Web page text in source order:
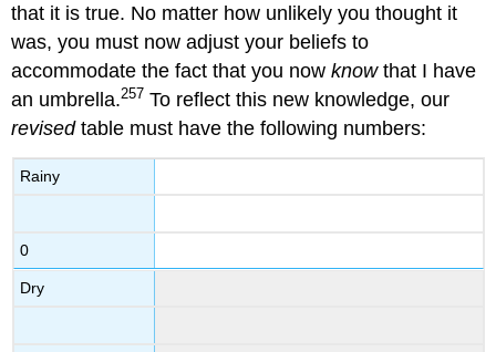
that it is true. No matter how unlikely you thought it
was, you must now adjust your beliefs to
accommodate the fact that you nowknowthat I have
an umbrella.257 To reflect this new knowledge, our
revisedtable must have the following numbers:
Rainy
0
Dry